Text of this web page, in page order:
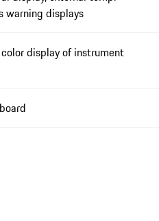
warning displays
display of instrument